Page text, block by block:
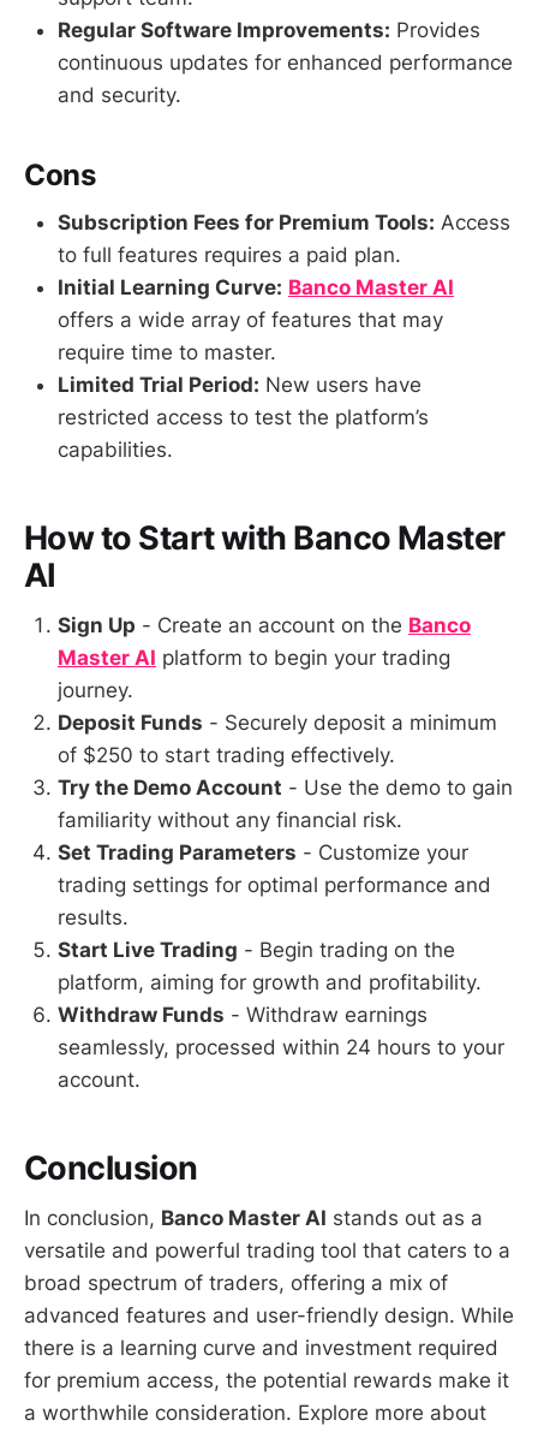
Regular Software Improvements: Provides
continuous updates for enhanced performance
and security.
Cons
Subscription Fees for Premium Tools: Access
to full features requires a paid plan.
Initial Learning Curve: Banco Master AI
offers a wide array of features that may
require time to master.
Limited Trial Period: New users have
restricted access to test the platform’s
capabilities.
How to Start with Banco Master
AI
Sign Up - Create an account on the Banco
Master AI platform to begin your trading
journey.
Deposit Funds - Securely deposit a minimum
of $250 to start trading effectively.
Try the Demo Account - Use the demo to gain
familiarity without any financial risk.
Set Trading Parameters - Customize your
trading settings for optimal performance and
results.
Start Live Trading - Begin trading on the
platform, aiming for growth and profitability.
Withdraw Funds - Withdraw earnings
seamlessly, processed within 24 hours to your
account.
Conclusion
In conclusion, Banco Master AI stands out as a
versatile and powerful trading tool that caters to a
broad spectrum of traders, offering a mix of
advanced features and user-friendly design. While
there is a learning curve and investment required
for premium access, the potential rewards make it
a worthwhile consideration. Explore more about